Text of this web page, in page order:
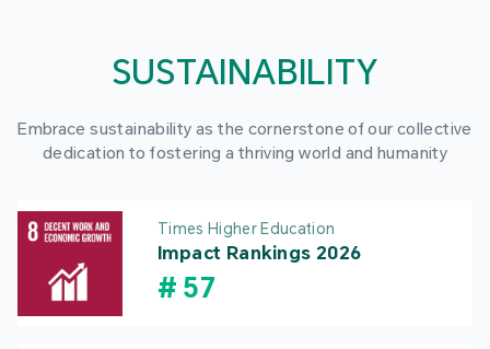
SUSTAINABILITY
Embrace sustainability as the cornerstone of our collective
dedication to fostering a thriving world and humanity
Times Higher Education
Impact Rankings 2026
# 57